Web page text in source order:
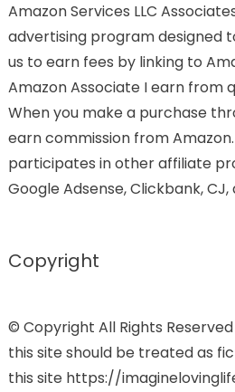
Amazon Services LLC
advertising program designed
us to earn fees by linking to
Amazon Associate I earn from
When you make a purchase
earn commission from
participates in other affiliate
Google Adsense, Clickbank,
Copyright
© Copyright All Rights
this site should be treated as
this site https://